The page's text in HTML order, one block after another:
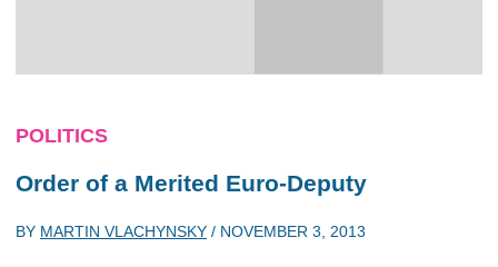
POLITICS
Order of a Merited Euro-Deputy
BY MARTIN VLACHYNSKY / NOVEMBER 3, 2013